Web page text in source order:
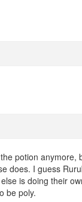
potion anymore,
does. I guess
is doing their
be poly.